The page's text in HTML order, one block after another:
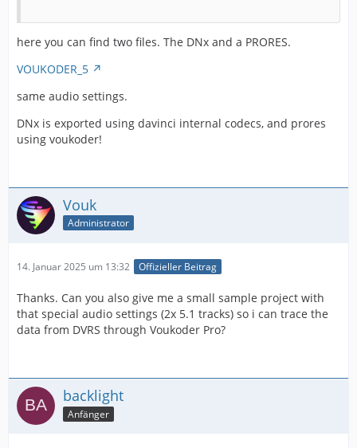
here you can find two files. The DNx and a PRORES.
VOUKODER_5
same audio settings.
DNx is exported using davinci internal codecs, and prores
using voukoder!
Vouk
Administrator
14. Januar 2025 um 13:32 Offizieller Beitrag
Thanks. Can you also give me a small sample project with
that special audio settings (2x 5.1 tracks) so i can trace the
data from DVRS through Voukoder Pro?
backlight
Anfänger